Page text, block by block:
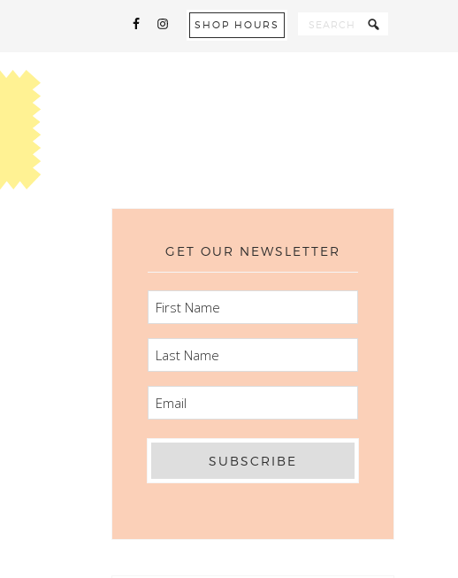
SHOP HOURS
GET OUR NEWSLETTER
FIRST
NAME
LAST
NAME
EMAIL